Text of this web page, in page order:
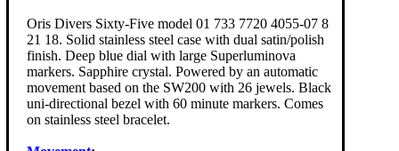
Oris Divers Sixty-Five model 01 733 7720 4055-07 8
21 18. Solid stainless steel case with dual satin/polish
finish. Deep blue dial with large Superluminova
markers. Sapphire crystal. Powered by an automatic
movement based on the SW200 with 26 jewels. Black
uni-directional bezel with 60 minute markers. Comes
on stainless steel bracelet.